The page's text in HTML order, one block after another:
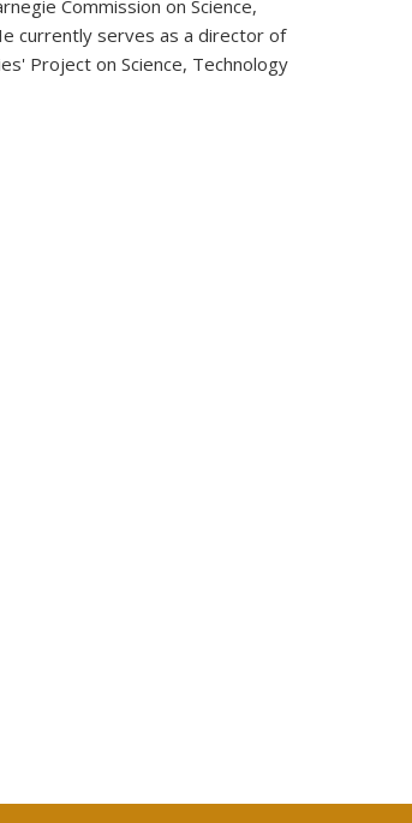
Commission on Science,
currently serves as a director of
Project on Science, Technology